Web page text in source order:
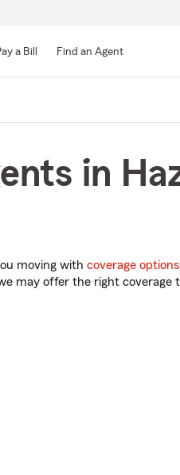
a Bill Find an Agent
in
moving with coverage options
may offer the right